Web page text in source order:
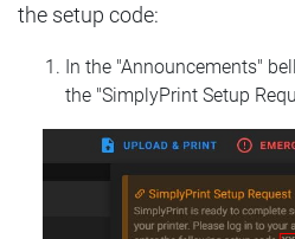
the setup code:
In the "Announcements"
the "SimplyPrint Setup